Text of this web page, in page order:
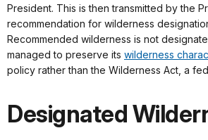
President. This is then transmitted by the
recommendation for wilderness
Recommended wilderness is not
managed to preserve its wilderness
policy rather than the Wilderness Act, a
Designated